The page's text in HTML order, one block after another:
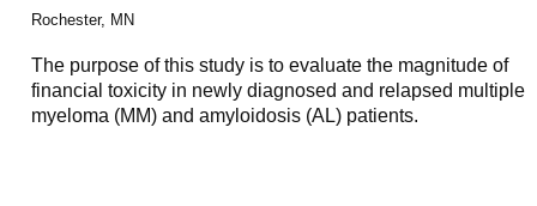
Rochester, MN
The purpose of this study is to evaluate the magnitude of
financial toxicity in newly diagnosed and relapsed multiple
myeloma (MM) and amyloidosis (AL) patients.